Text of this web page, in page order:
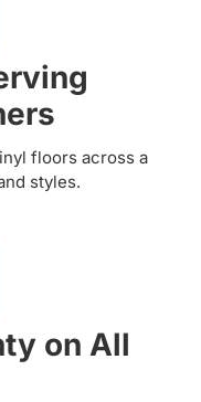
floors across a
styles.
on All